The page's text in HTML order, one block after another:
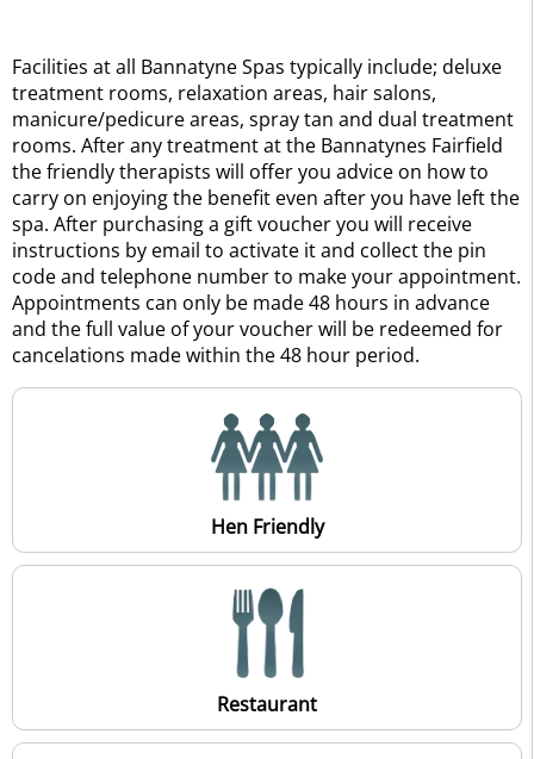
Facilities at all Bannatyne Spas typically include; deluxe
treatment rooms, relaxation areas, hair salons,
manicure/pedicure areas, spray tan and dual treatment
rooms. After any treatment at the Bannatynes Fairfield
the friendly therapists will offer you advice on how to
carry on enjoying the benefit even after you have left the
spa. After purchasing a gift voucher you will receive
instructions by email to activate it and collect the pin
code and telephone number to make your appointment.
Appointments can only be made 48 hours in advance
and the full value of your voucher will be redeemed for
cancelations made within the 48 hour period.
Hen Friendly
Restaurant